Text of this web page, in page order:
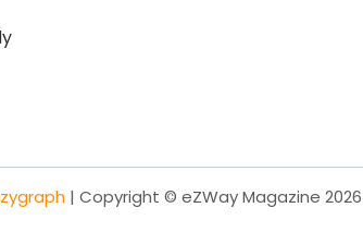
| Copyright © eZWay Magazine 2026